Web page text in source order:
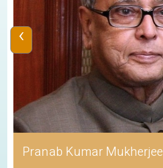
Pranab Kumar Mukherjee
‹